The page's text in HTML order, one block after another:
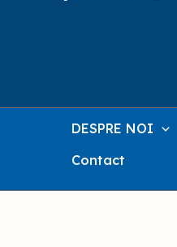
DESPRE NOI
Contact